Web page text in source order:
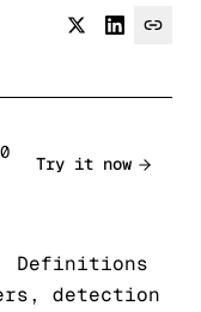
Try it now
| Definitions
detection